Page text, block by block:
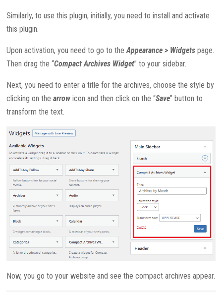
Similarly, to use this plugin, initially, you need to install and activate
this plugin.
Upon activation, you need to go to theAppearance > Widgets page.
Then drag the “Compact Archives Widget” to your sidebar.
Next, you need to enter a title for the archives, choose the style by
clicking on thearrow icon and then click on the “Save” button to
transform the text.
Now, you go to your website and see the compact archives appear.